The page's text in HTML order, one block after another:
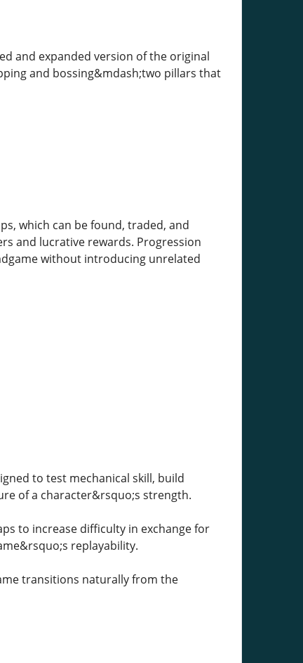
and expanded version of the original
and bossing&mdash;two pillars that
which can be found, traded, and
and lucrative rewards. Progression
without introducing unrelated
to test mechanical skill, build
of a character&rsquo;s strength.
to increase difficulty in exchange for
replayability.
transitions naturally from the